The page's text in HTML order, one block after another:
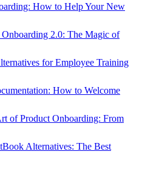
How to Help Your New
Onboarding 2.0: The Magic of
for Employee Training
How to Welcome
of Product Onboarding: From
Alternatives: The Best